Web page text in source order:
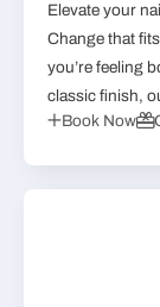
Elevate your
Change that
you’re feeling
classic finish,
Book Now